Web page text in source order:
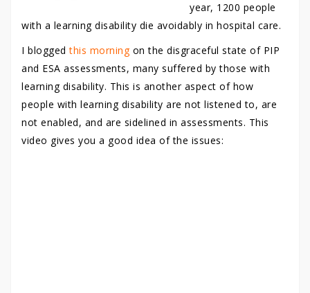
year, 1200 people
with a learning disability die avoidably in hospital care.
I bloggedthis morningon the disgraceful state of PIP
and ESA assessments, many suffered by those with
learning disability. This is another aspect of how
people with learning disability are not listened to, are
not enabled, and are sidelined in assessments. This
video gives you a good idea of the issues: